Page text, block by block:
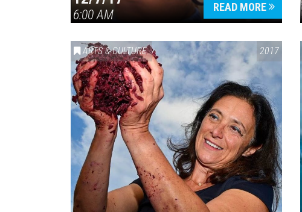
6:00 AM
READ MORE
ARTS & CULTURE 2017